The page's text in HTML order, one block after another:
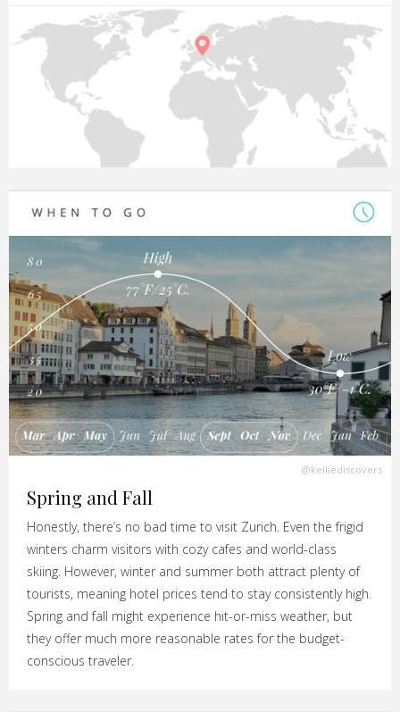
@kelliediscovers
Spring and Fall
Honestly, there’s no bad time to visit Zurich. Even the frigid
winters charm visitors with cozy cafes and world-class
skiing. However, winter and summer both attract plenty of
tourists, meaning hotel prices tend to stay consistently high.
Spring and fall might experience hit-or-miss weather, but
they offer much more reasonable rates for the budget-
conscious traveler.